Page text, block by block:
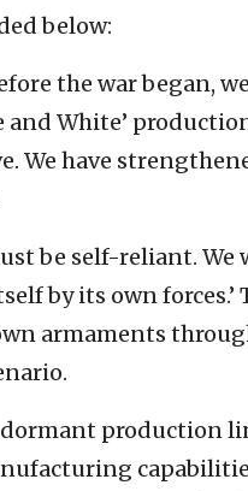
below:
the war began,
White’
We have
be self-reliant. We
by its own forces.’
armaments
production